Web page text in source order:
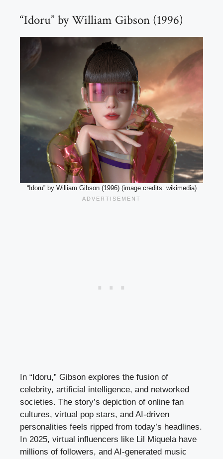
“Idoru” by William Gibson (1996)
“Idoru” by William Gibson (1996) (image credits: wikimedia)
In “Idoru,” Gibson explores the fusion of
celebrity, artificial intelligence, and networked
societies. The story’s depiction of online fan
cultures, virtual pop stars, and AI-driven
personalities feels ripped from today’s headlines.
In 2025, virtual influencers like Lil Miquela have
millions of followers, and AI-generated music